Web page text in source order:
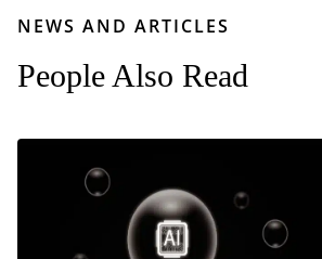
NEWS AND ARTICLES
People Also Read